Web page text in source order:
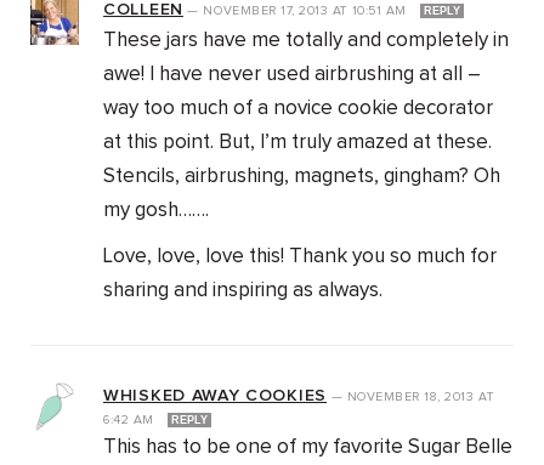
COLLEEN — NOVEMBER 17, 2013 AT 10:51 AM REPLY
These jars have me totally and completely in
awe! I have never used airbrushing at all –
way too much of a novice cookie decorator
at this point. But, I’m truly amazed at these.
Stencils, airbrushing, magnets, gingham? Oh
my gosh…….
Love, love, love this! Thank you so much for
sharing and inspiring as always.
WHISKED AWAY COOKIES — NOVEMBER 18, 2013AT
6:42 AM
REPLY
This has to be one of my favorite Sugar Belle